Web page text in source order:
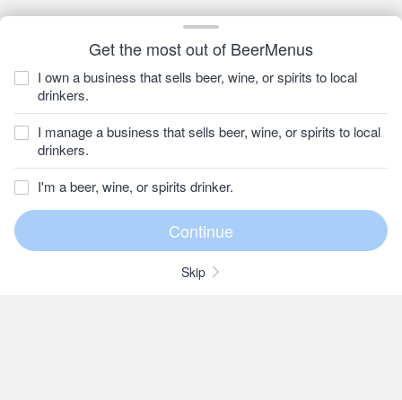
Get the most out of BeerMenus
I own a business that sells beer, wine, or spirits to local
drinkers.
I manage a business that sells beer, wine, or spirits to local
drinkers.
I'm a beer, wine, or spirits drinker.
Skip